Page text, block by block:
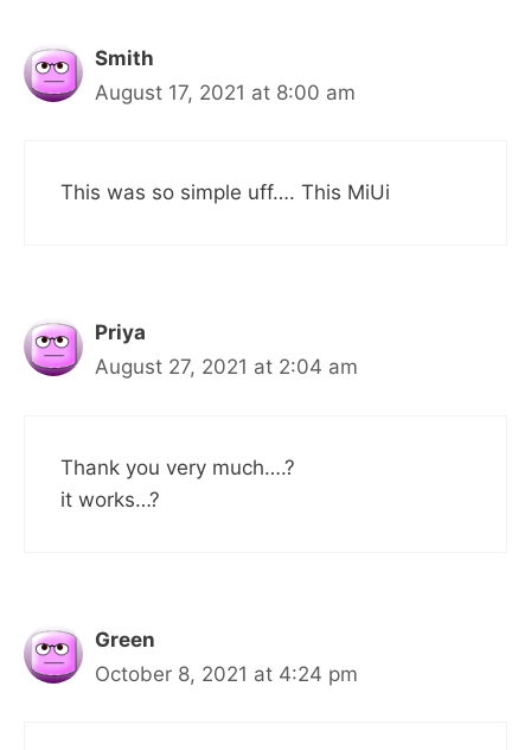
Smith
August 17, 2021 at 8:00 am
This was so simple uff…. This MiUi
Priya
August 27, 2021 at 2:04 am
Thank you very much….?
it works…?
Green
October 8, 2021 at 4:24 pm